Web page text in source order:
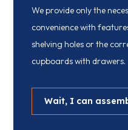
We provide only the
convenience with
shelving holes or the
cupboards with drawers.
Wait, I can